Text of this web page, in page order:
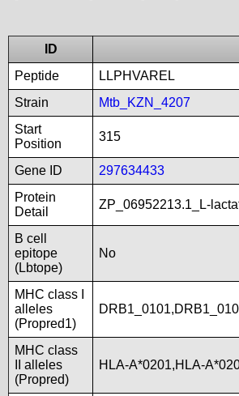
ID
Peptide
LLPHVAREL
Strain
Mtb_KZN_4207
Start
Position
315
Gene ID
297634433
Protein
Detail
ZP_06952213.1_L-
B cell
epitope
(Lbtope)
No
MHC class I
alleles
(Propred1)
MHC class
II alleles
(Propred)
HLA-A*0201,HLA-